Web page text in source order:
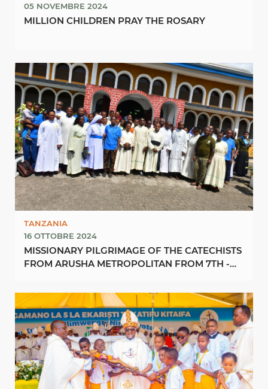
05 NOVEMBRE 2024
MILLION CHILDREN PRAY THE ROSARY
TANZANIA
16 OTTOBRE 2024
MISSIONARY PILGRIMAGE OF THE CATECHISTS
FROM ARUSHA METROPOLITAN FROM 7TH -